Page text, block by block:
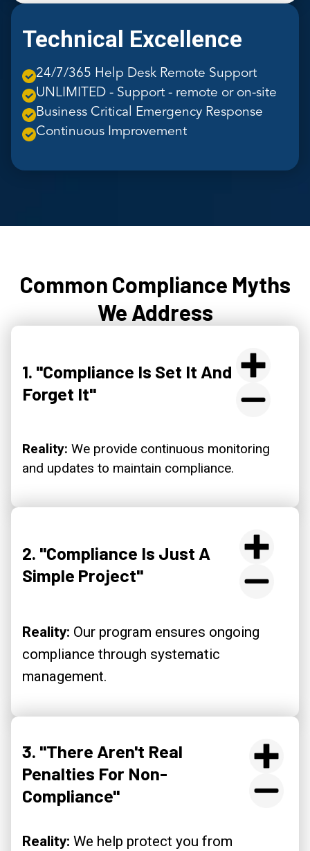
Technical Excellence
24/7/365 Help Desk Remote Support
UNLIMITED - Support - remote or on-site
Business Critical Emergency Response
Continuous Improvement
Common Compliance Myths
We Address
1. "Compliance Is Set It And
Forget It"
Reality: We provide continuous monitoring
and updates to maintain compliance.
2. "Compliance Is Just A
Simple Project"
Reality: Our program ensures ongoing
compliance through systematic
management.
3. "There Aren't Real
Penalties For Non-
Compliance"
Reality: We help protect you from